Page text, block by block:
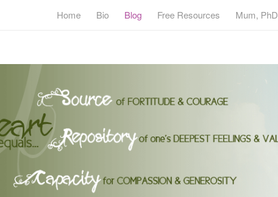
Home Bio Blog Free Resources Mum, PhD